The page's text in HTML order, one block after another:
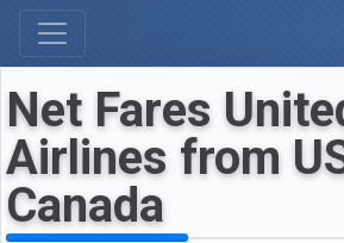
Net Fares
Airlines from
Canada